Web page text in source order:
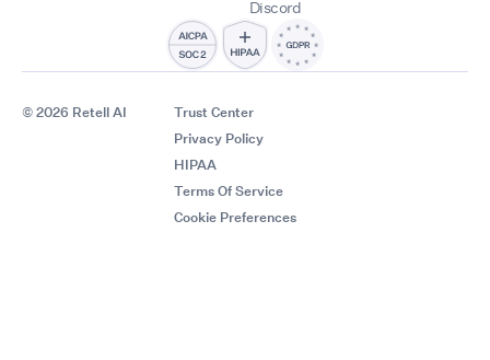
Discord
© 2026 Retell AI
Trust Center
Privacy Policy
HIPAA
Terms Of Service
Cookie Preferences